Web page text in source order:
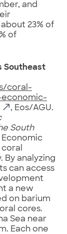
and
23% of
of
Southeast
coral-
, Eos/AGU.
South
Economic
coral
By analyzing
can access
a new
on barium
cores.
Sea near
Each one